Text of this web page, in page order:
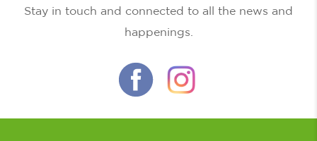
Stay in touch and connected to all the news and
happenings.